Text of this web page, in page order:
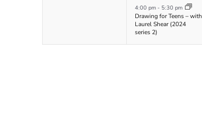
4:00 pm - 5:30 pm
Drawing for Teens – with
Laurel Shear (2024
series 2)